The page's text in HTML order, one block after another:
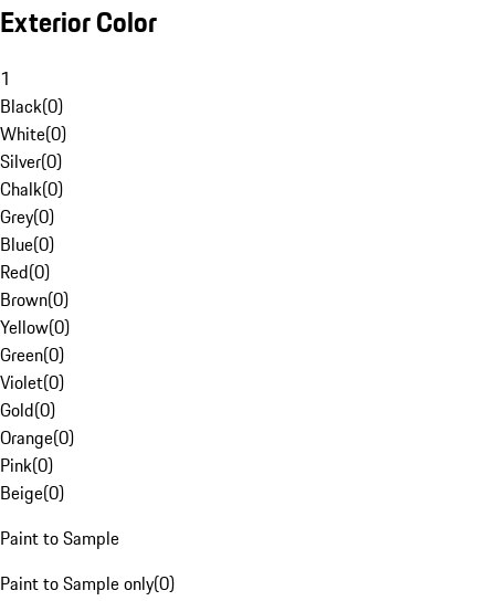
Exterior Color
1
Black(0)
White(0)
Silver(0)
Chalk(0)
Grey(0)
Blue(0)
Red(0)
Brown(0)
Yellow(0)
Green(0)
Violet(0)
Gold(0)
Orange(0)
Pink(0)
Beige(0)
Paint to Sample
Paint to Sample only(0)